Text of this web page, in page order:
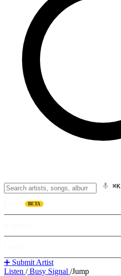
⌘K
BETA
➕ Submit Artist
Listen /Busy Signal /Jump